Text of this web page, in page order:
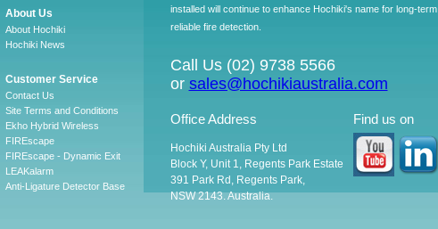
About Us
About Hochiki
Hochiki News
Customer Service
Contact Us
Site Terms and Conditions
Ekho Hybrid Wireless
FIREscape
FIREscape - Dynamic Exit
LEAKalarm
Anti-Ligature Detector Base
installed will continue to enhance Hochiki's name for long-term
reliable fire detection.
Call Us (02) 9738 5566
or sales@hochikiaustralia.com
Office Address
Hochiki Australia Pty Ltd
Block Y, Unit 1, Regents Park Estate
391 Park Rd, Regents Park,
NSW 2143. Australia.
Find us on